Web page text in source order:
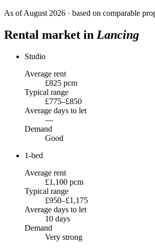
As ofAugust 2026 · based on comparable
Rental market in Lancing
Studio
Average rent
£825 pcm
Typical range
£775–£850
Average days to let
—
Demand
Good
1-bed
Average rent
£1,100 pcm
Typical range
£950–£1,175
Average days to let
10 days
Demand
Very strong